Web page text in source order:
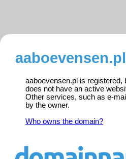
aaboevensen.pl is registered,
does not have an active
Other services, such as e-
by the owner.
Who owns the domain?